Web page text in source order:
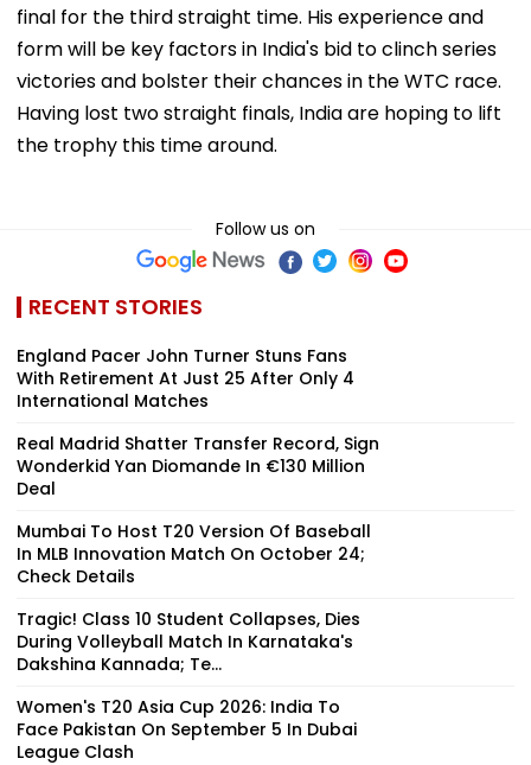
final for the third straight time. His experience and
form will be key factors in India's bid to clinch series
victories and bolster their chances in the WTC race.
Having lost two straight finals, India are hoping to lift
the trophy this time around.
Follow us on
RECENT STORIES
England Pacer John Turner Stuns Fans
With Retirement At Just 25 After Only 4
International Matches
Real Madrid Shatter Transfer Record, Sign
Wonderkid Yan Diomande In €130 Million
Deal
Mumbai To Host T20 Version Of Baseball
In MLB Innovation Match On October 24;
Check Details
Tragic! Class 10 Student Collapses, Dies
During Volleyball Match In Karnataka's
Dakshina Kannada; Te...
Women's T20 Asia Cup 2026: India To
Face Pakistan On September 5 In Dubai
League Clash